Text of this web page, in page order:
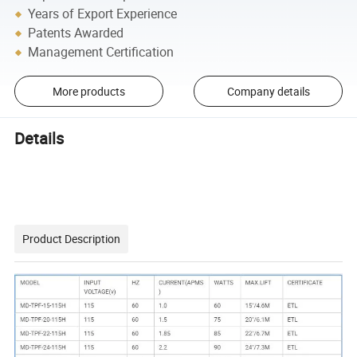
Years of Export Experience
Patents Awarded
Management Certification
More products Company details
Details
Product Description